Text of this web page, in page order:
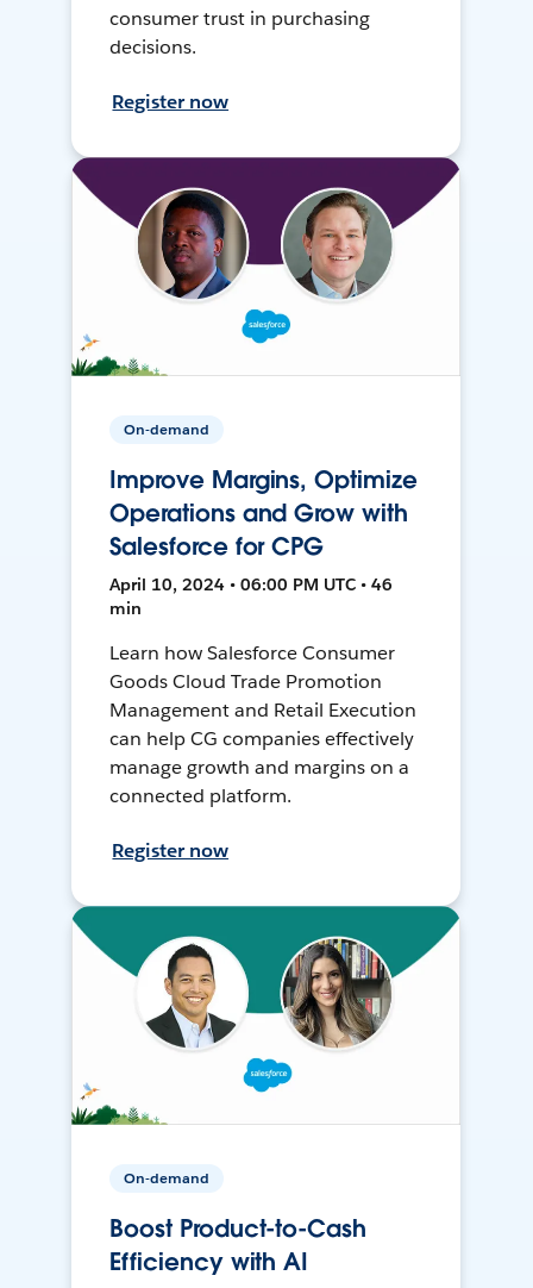
consumer trust in purchasing
decisions.
Register now
On-demand
Improve Margins, Optimize
Operations and Grow with
Salesforce for CPG
April 10, 2024 • 06:00 PM UTC • 46
min
Learn how Salesforce Consumer
Goods Cloud Trade Promotion
Management and Retail Execution
can help CG companies effectively
manage growth and margins on a
connected platform.
Register now
On-demand
Boost Product-to-Cash
Efficiency with AI